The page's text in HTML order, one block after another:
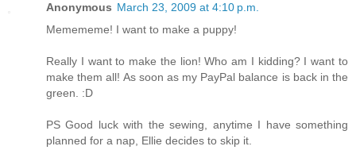
Anonymous March 23, 2009 at 4:10 p.m.
Memememe! I want to make a puppy!
Really I want to make the lion! Who am I kidding? I want to
make them all! As soon as my PayPal balance is back in the
green. :D
PS Good luck with the sewing, anytime I have something
planned for a nap, Ellie decides to skip it.